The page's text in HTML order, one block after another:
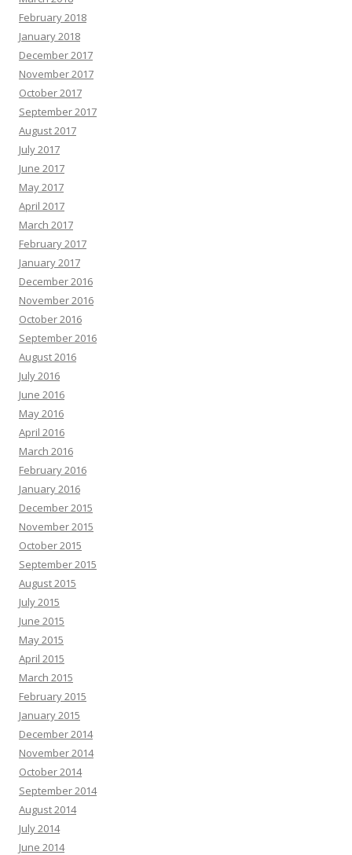
February 2018
January 2018
December 2017
November 2017
October 2017
September 2017
August 2017
July 2017
June 2017
May 2017
April 2017
March 2017
February 2017
January 2017
December 2016
November 2016
October 2016
September 2016
August 2016
July 2016
June 2016
May 2016
April 2016
March 2016
February 2016
January 2016
December 2015
November 2015
October 2015
September 2015
August 2015
July 2015
June 2015
May 2015
April 2015
March 2015
February 2015
January 2015
December 2014
November 2014
October 2014
September 2014
August 2014
July 2014
June 2014